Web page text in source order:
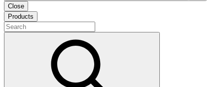
Close
Products